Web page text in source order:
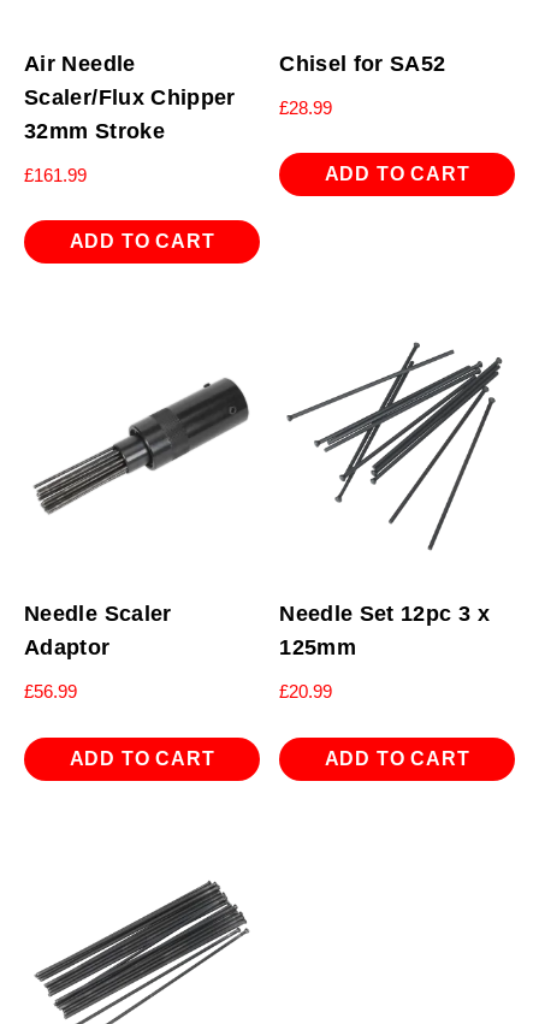
Air Needle
Scaler/Flux Chipper
32mm Stroke
£161.99
ADD TO CART
Chisel for SA52
£28.99
ADD TO CART
Needle Scaler
Adaptor
£56.99
ADD TO CART
Needle Set 12pc 3 x
125mm
£20.99
ADD TO CART